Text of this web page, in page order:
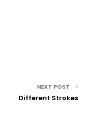
NEXT POST
Different Strokes